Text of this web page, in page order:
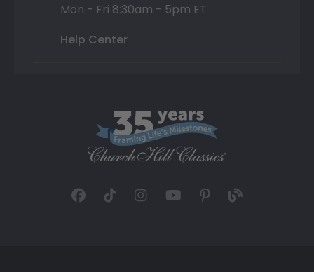
Mon - Fri 8:30am - 5pm ET
Help Center